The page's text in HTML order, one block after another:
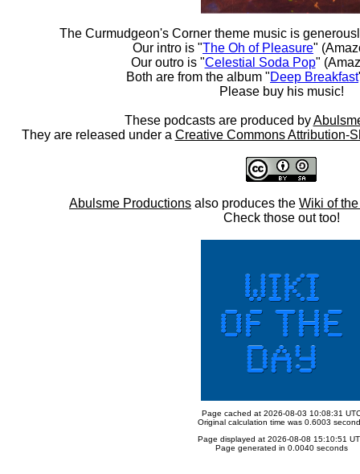
The Curmudgeon's Corner theme music is
Our intro is "The Oh of Pleasure"
Our outro is "Celestial Soda Pop"
Both are from the album "Deep Breakfast
Please buy his music!
These podcasts are produced by
They are released under a Creative Commons Attribution-
Abulsme Productions also produces the Wiki of
Check those out too!
Page cached at 2026-08-03 10:08:31
Original calculation time was 0.6003
Page displayed at 2026-08-08 15:10:51
Page generated in 0.0040 seconds